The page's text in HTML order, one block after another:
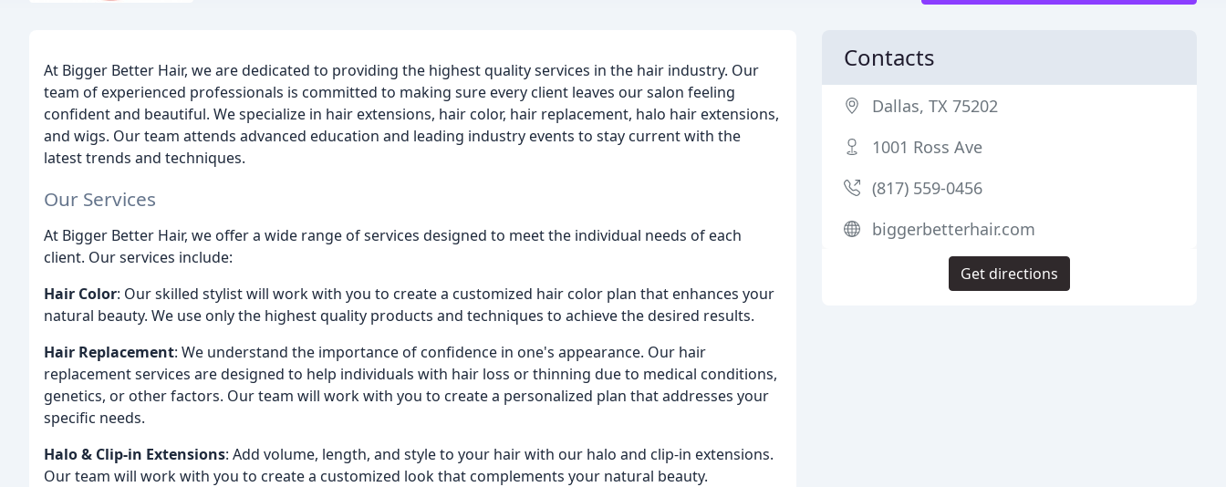
At Bigger Better Hair, we are dedicated to providing the highest quality services in the hair industry. Our
team of experienced professionals is committed to making sure every client leaves our salon feeling
confident and beautiful. We specialize in hair extensions, hair color, hair replacement, halo hair extensions,
and wigs. Our team attends advanced education and leading industry events to stay current with the
latest trends and techniques.
Our Services
At Bigger Better Hair, we offer a wide range of services designed to meet the individual needs of each
client. Our services include:
Hair Color: Our skilled stylist will work with you to create a customized hair color plan that enhances your
natural beauty. We use only the highest quality products and techniques to achieve the desired results.
Hair Replacement: We understand the importance of confidence in one's appearance. Our hair
replacement services are designed to help individuals with hair loss or thinning due to medical conditions,
genetics, or other factors. Our team will work with you to create a personalized plan that addresses your
specific needs.
Halo & Clip-in Extensions: Add volume, length, and style to your hair with our halo and clip-in extensions.
Our team will work with you to create a customized look that complements your natural beauty.
Contacts
Dallas, TX 75202
1001 Ross Ave
(817) 559-0456
biggerbetterhair.com
Get directions